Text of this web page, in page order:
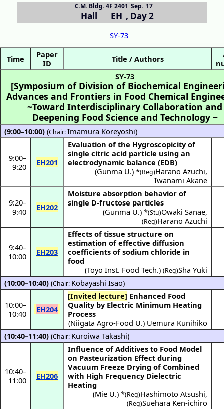
Hall EH
C.M. Bldg. 4F 2401
, Day 2
Sep. 17
SY-73
Time
Paper
ID
Title / Authors
SY-73
[Symposium of Division of Biochemical
Advances and Frontiers in Food Chemical
~Toward Interdisciplinary Collaboration and
Deepening Food Science and Technology ~
(9:00–10:00) (Chair:Imamura Koreyoshi)
9:00–
9:20
EH201
Evaluation of the Hygroscopicity of
single citric acid particle using an
electrodynamic balance (EDB)
(Gunma U.) *(Reg)Harano Azuchi,
Iwanami Akane
9:20–
9:40
EH202
Moisture absorption behavior of
single D-fructose particles
(Gunma U.) *(Stu)Owaki Sanae,
(Reg)Harano Azuchi
9:40–
10:00
EH203
Effects of tissue structure on
estimation of effective diffusion
coefficients of sodium chloride in
food
(Toyo Inst. Food Tech.) (Reg)Sha Yuki
(10:00–10:40) (Chair: Kobayashi Isao)
10:00–
10:40
EH204
[Invited lecture]
Quality by Electric Minimum Heating
Process
(Niigata Agro-Food U.) Uemura Kunihiko
(10:40–11:40) (Chair: Kuroiwa Takashi)
10:40–
11:00
EH206
Influence of Additives to Food Model
on Pasteurization Effect during
Vacuum Freeze Drying of Combined
with High Frequency Dielectric
Heating
(Mie U.) *(Reg)Hashimoto Atsushi,
(Reg)Suehara Ken-ichiro